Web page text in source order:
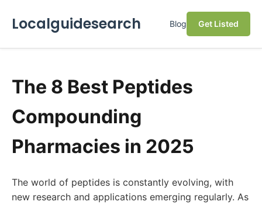
Localguidesearch Blog Get Listed
The 8 Best Peptides
Compounding
Pharmacies in 2025
The world of peptides is constantly evolving, with
new research and applications emerging regularly. As